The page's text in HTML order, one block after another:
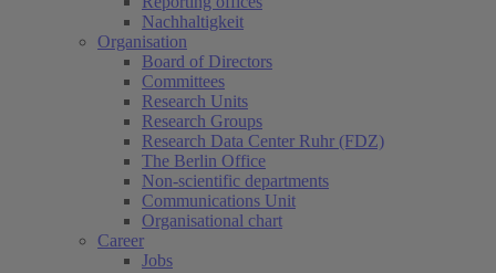
Nachhaltigkeit
Organisation
Board of Directors
Committees
Research Units
Research Groups
Research Data Center Ruhr (FDZ)
The Berlin Office
Non-scientific departments
Communications Unit
Organisational chart
Career
Jobs